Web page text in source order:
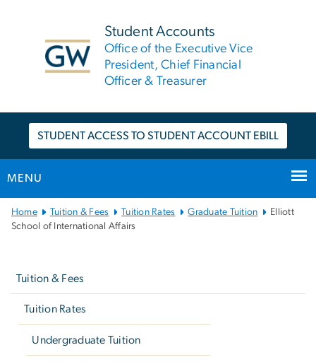
Student Accounts
Office of the Executive Vice
President, Chief Financial
Officer & Treasurer
STUDENT ACCESS TO STUDENT ACCOUNT EBILL
MENU
Main
Bootstrap
Home Tuition & Fees Tuition Rates Graduate Tuition
Elliott
School of International Affairs
Tuition & Fees
Tuition Rates
Undergraduate Tuition